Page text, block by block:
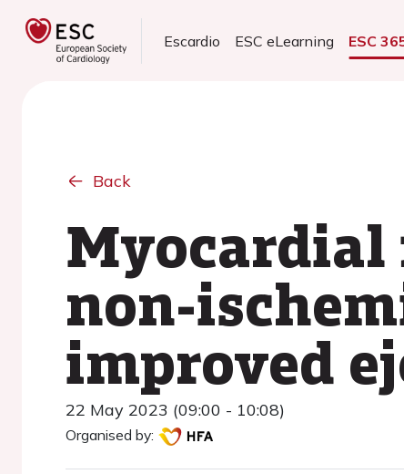
Escardio ESC eLearning ESC
Back
non-
improved
22 May 2023 (09:00 - 10:08)
Organised by: